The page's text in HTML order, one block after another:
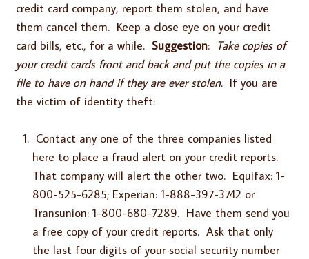
credit card company, report them stolen, and have
them cancel them. Keep a close eye on your credit
card bills, etc., for a while. Suggestion: Take copies of
your credit cards front and back and put the copies in a
file to have on hand if they are ever stolen.If you are
the victim of identity theft:
Contact any one of the three companies listed
here to place a fraud alert on your credit reports.
That company will alert the other two. Equifax: 1-
800-525-6285; Experian: 1-888-397-3742 or
Transunion: 1-800-680-7289. Have them send you
a free copy of your credit reports. Ask that only
the last four digits of your social security number